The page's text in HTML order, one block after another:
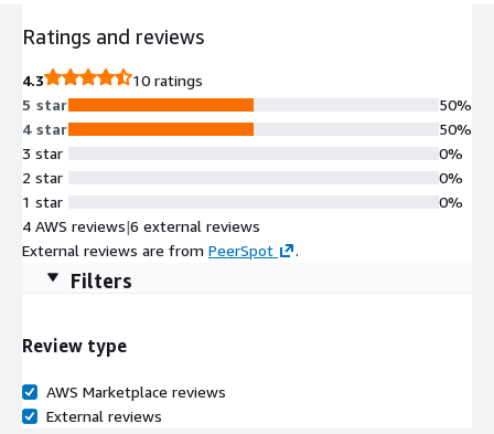
Ratings and reviews
4.3
10 ratings
5 star
4 star
3 star
2 star
1 star
50%
50%
0%
0%
0%
4 AWS reviews|6 external reviews
External reviews are from PeerSpot .
Filters
Review type
AWS Marketplace reviews
External reviews